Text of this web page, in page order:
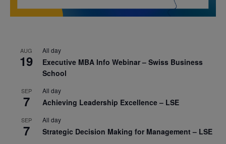
AUG
19
All day
Executive MBA Info Webinar – Swiss Business
School
SEP
7
All day
Achieving Leadership Excellence – LSE
SEP
7
All day
Strategic Decision Making for Management – LSE